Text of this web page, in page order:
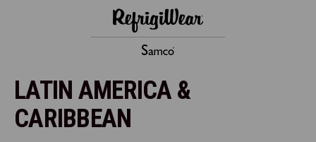
LATIN AMERICA &
CARIBBEAN